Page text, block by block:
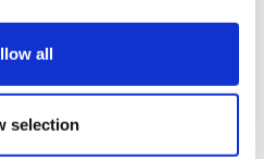
all
selection
been cleared in China as
overcome resistance to